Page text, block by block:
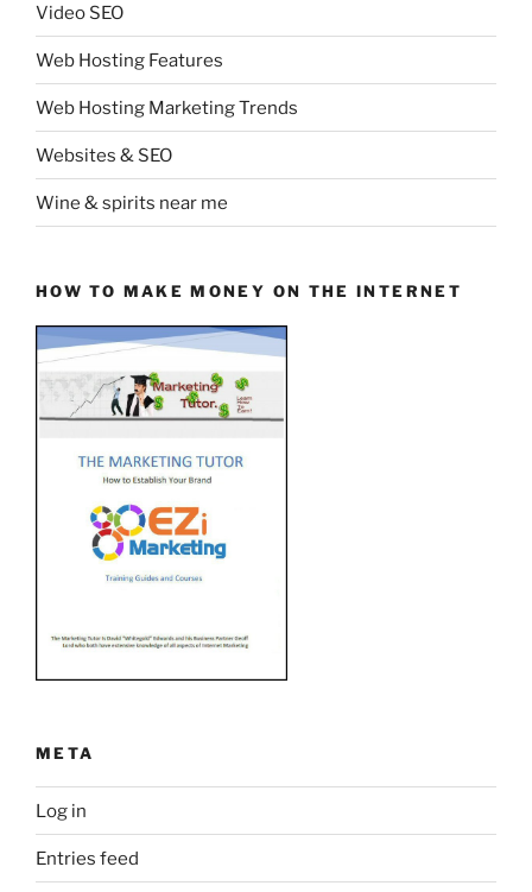
Video SEO
Web Hosting Features
Web Hosting Marketing Trends
Websites & SEO
Wine & spirits near me
HOW TO MAKE MONEY ON THE INTERNET
META
Log in
Entries feed